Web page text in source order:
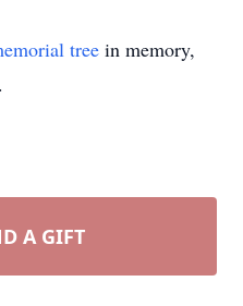
tree in memory,
.
A GIFT